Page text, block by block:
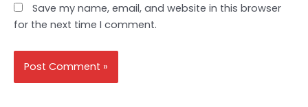
Save my name, email, and website in this browser
for the next time I comment.